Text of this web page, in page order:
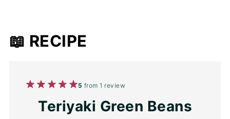
📖 RECIPE
5
Stars
4
Stars
3
Stars
2
Stars
1
Star
5 from1 review
Teriyaki Green Beans